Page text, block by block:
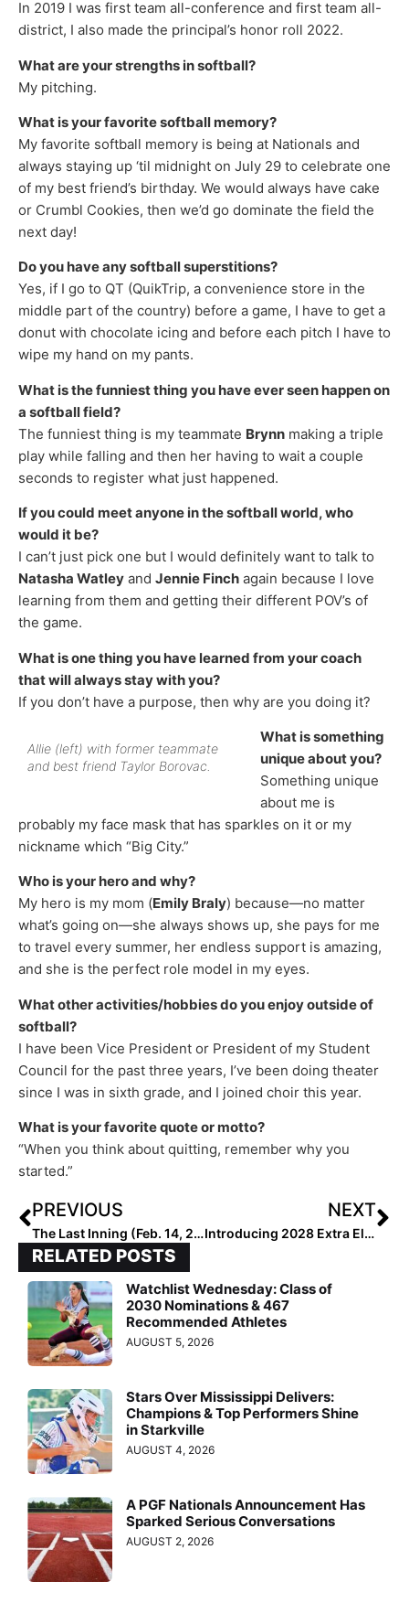
In 2019 I was first team all-conference and first team all-
district, I also made the principal’s honor roll 2022.
What are your strengths in softball?
My pitching.
What is your favorite softball memory?
My favorite softball memory is being at Nationals and
always staying up ‘til midnight on July 29 to celebrate one
of my best friend’s birthday. We would always have cake
or Crumbl Cookies, then we’d go dominate the field the
next day!
Do you have any softball superstitions?
Yes, if I go to QT (QuikTrip, a convenience store in the
middle part of the country) before a game, I have to get a
donut with chocolate icing and before each pitch I have to
wipe my hand on my pants.
What is the funniest thing you have ever seen happen on
a softball field?
The funniest thing is my teammate Brynn making a triple
play while falling and then her having to wait a couple
seconds to register what just happened.
If you could meet anyone in the softball world, who
would it be?
I can’t just pick one but I would definitely want to talk to
Natasha Watley and Jennie Finch again because I love
learning from them and getting their different POV’s of
the game.
What is one thing you have learned from your coach
that will always stay with you?
If you don’t have a purpose, then why are you doing it?
Allie (left) with former teammate
and best friend Taylor Borovac.
What is something
unique about you?
Something unique
about me is
probably my face mask that has sparkles on it or my
nickname which “Big City.”
Who is your hero and why?
My hero is my mom (Emily Braly) because—no matter
what’s going on—she always shows up, she pays for me
to travel every summer, her endless support is amazing,
and she is the perfect role model in my eyes.
What other activities/hobbies do you enjoy outside of
softball?
I have been Vice President or President of my Student
Council for the past three years, I’ve been doing theater
since I was in sixth grade, and I joined choir this year.
What is your favorite quote or motto?
“When you think about quitting, remember why you
started.”
PREVIOUS
The Last Inning (Feb. 14, 2023): Spotlighting 2025 Extra Elite 100 MIF Cassidy Sicuro, Upcoming Tourneys, Latest Verbals, ‘The Next Episode’ & Batman Regrets
NEXT
Introducing 2028 Extra Elite 100 No. 1 Kate McCartney… “A Once-In-A-Generation Talent”
RELATED POSTS
Watchlist Wednesday: Class of
2030 Nominations & 467
Recommended Athletes
AUGUST 5, 2026
Stars Over Mississippi Delivers:
Champions & Top Performers Shine
in Starkville
AUGUST 4, 2026
A PGF Nationals Announcement Has
Sparked Serious Conversations
AUGUST 2, 2026